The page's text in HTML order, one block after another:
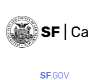
SF.GOV